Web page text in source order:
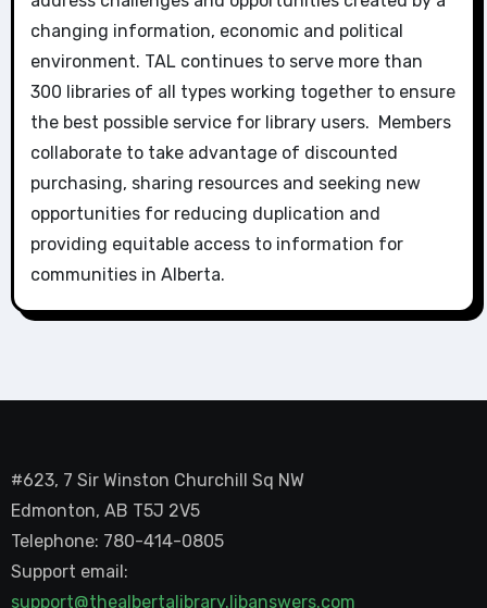
changing information, economic and political
environment. TAL continues to serve more than
300 libraries of all types working together to ensure
the best possible service for library users. Members
collaborate to take advantage of discounted
purchasing, sharing resources and seeking new
opportunities for reducing duplication and
providing equitable access to information for
communities in Alberta.
#623, 7 Sir Winston Churchill Sq NW
Edmonton, AB T5J 2V5
Telephone: 780-414-0805
Support email:
support@thealbertalibrary.libanswers.com